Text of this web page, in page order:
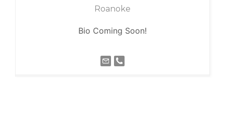
Roanoke
Bio Coming Soon!